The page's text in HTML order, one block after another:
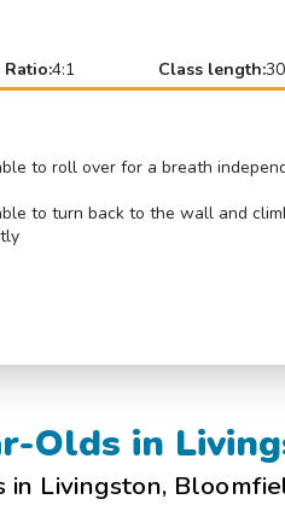
4:1 Class length:
to roll over for a breath
to turn back to the wall and
Olds in
Livingston,